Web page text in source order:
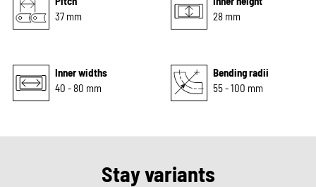
37 mm
28 mm
Inner widths
40 - 80 mm
Bending radii
55 - 100 mm
Stay variants